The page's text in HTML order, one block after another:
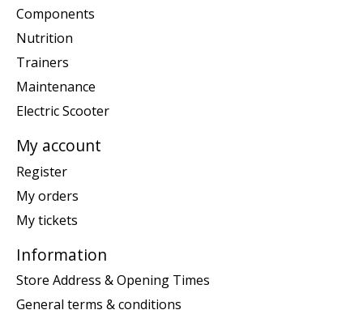
Components
Nutrition
Trainers
Maintenance
Electric Scooter
My account
Register
My orders
My tickets
Information
Store Address & Opening Times
General terms & conditions